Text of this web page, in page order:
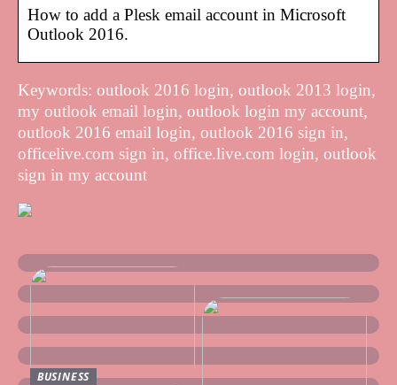
How to add a Plesk email account in Microsoft
Outlook 2016.
Keywords: outlook 2016 login, outlook 2013 login,
my outlook email login, outlook login my account,
outlook 2016 email login, outlook 2016 sign in,
officelive.com sign in, office.live.com login, outlook
sign in my account
BUSINESS